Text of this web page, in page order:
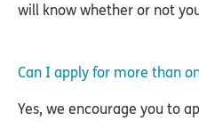
will know whether or not
Can I apply for more than
Yes, we encourage you to